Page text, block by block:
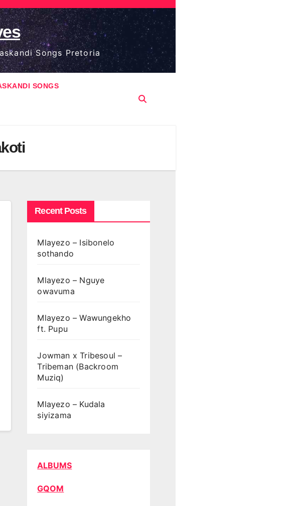
Songs Pretoria
SONGS
Recent Posts
Mlayezo – Isibonelo
sothando
Mlayezo – Nguye
owavuma
Mlayezo – Wawungekho
ft. Pupu
Jowman x Tribesoul –
Tribeman (Backroom
Muziq)
Mlayezo – Kudala
siyizama
ALBUMS
GQOM